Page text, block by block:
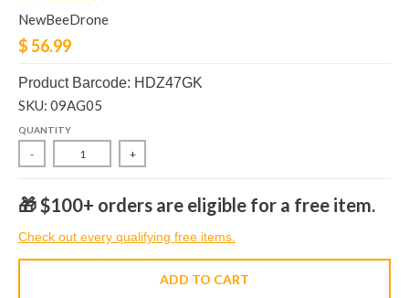
NewBeeDrone
$ 56.99
Product Barcode: HDZ47GK
SKU: 09AG05
QUANTITY
- +
🎁 $100+ orders are eligible for a free item.
Check out every qualifying free items.
ADD TO CART